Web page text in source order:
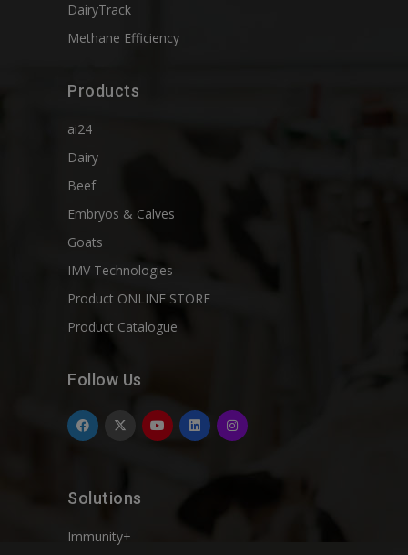
DairyTrack
Methane Efficiency
Products
ai24
Dairy
Beef
Embryos & Calves
Goats
IMV Technologies
Product ONLINE STORE
Product Catalogue
Follow Us
Solutions
Immunity+